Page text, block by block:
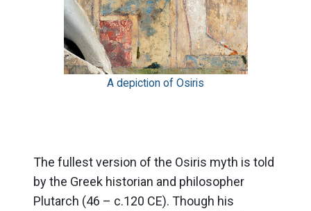
A depiction of Osiris
The fullest version of the Osiris myth is told
by the Greek historian and philosopher
Plutarch (46 – c.120 CE). Though his